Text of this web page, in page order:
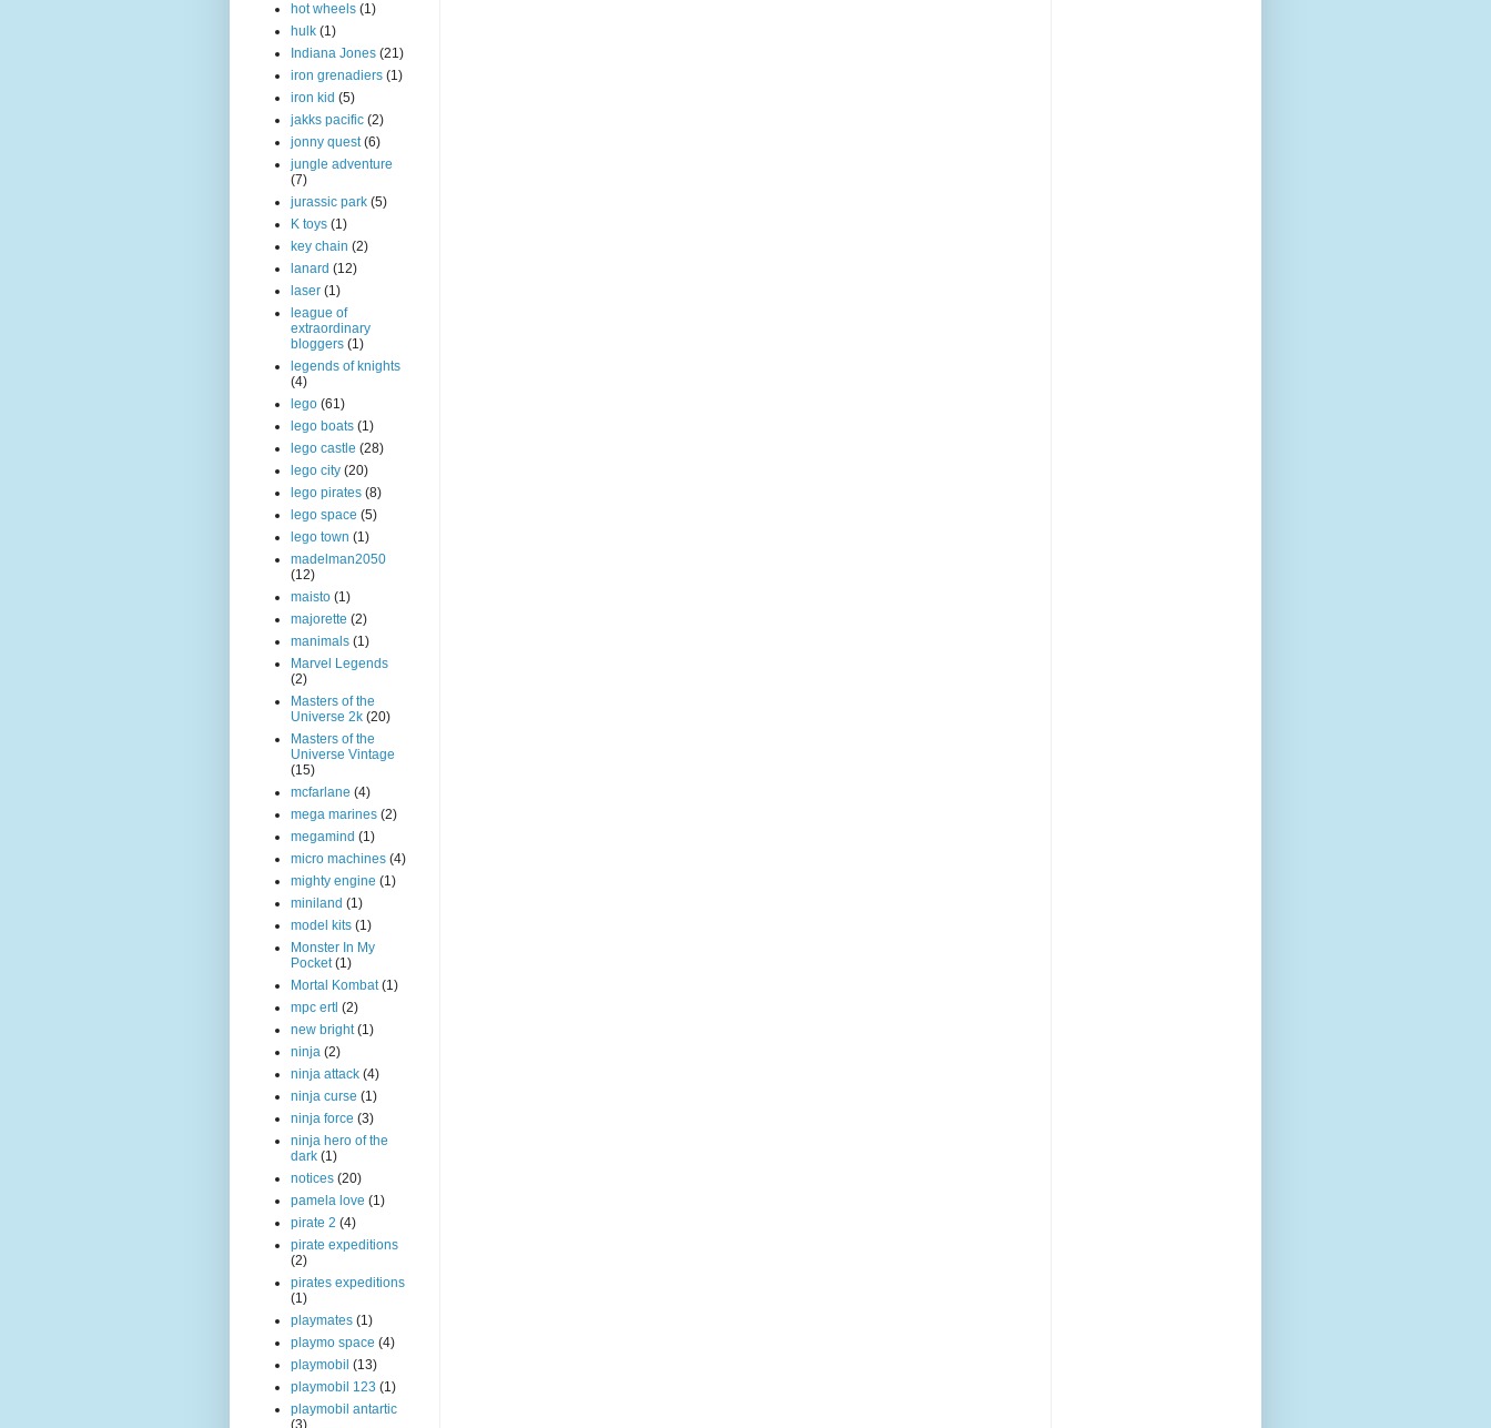
hot wheels (1)
hulk (1)
Indiana Jones (21)
iron grenadiers (1)
iron kid (5)
jakks pacific (2)
jonny quest (6)
jungle adventure
(7)
jurassic park (5)
K toys (1)
key chain (2)
lanard (12)
laser (1)
league of
extraordinary
bloggers (1)
legends of knights
(4)
lego (61)
lego boats (1)
lego castle (28)
lego city (20)
lego pirates (8)
lego space (5)
lego town (1)
madelman2050
(12)
maisto (1)
majorette (2)
manimals (1)
Marvel Legends
(2)
Masters of the
Universe 2k (20)
Masters of the
Universe Vintage
(15)
mcfarlane (4)
mega marines (2)
megamind (1)
micro machines (4)
mighty engine (1)
miniland (1)
model kits (1)
Monster In My
Pocket (1)
Mortal Kombat (1)
mpc ertl (2)
new bright (1)
ninja (2)
ninja attack (4)
ninja curse (1)
ninja force (3)
ninja hero of the
dark (1)
notices (20)
pamela love (1)
pirate 2 (4)
pirate expeditions
(2)
pirates expeditions
(1)
playmates (1)
playmo space (4)
playmobil (13)
playmobil 123 (1)
playmobil antartic
(3)